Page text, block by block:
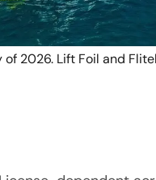
2026. Lift Foil and